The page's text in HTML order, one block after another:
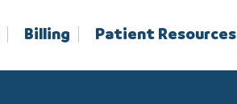
Billing Patient Resources